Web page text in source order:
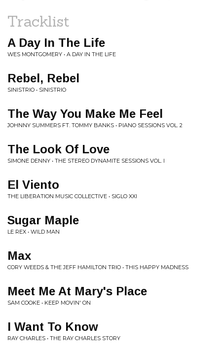
Tracklist
A Day In The Life
WES MONTGOMERY • A DAY IN THE LIFE
Rebel, Rebel
SINISTRIO • SINISTRIO
The Way You Make Me Feel
JOHNNY SUMMERS FT. TOMMY BANKS • PIANO SESSIONS VOL. 2
The Look Of Love
SIMONE DENNY • THE STEREO DYNAMITE SESSIONS VOL. I
El Viento
THE LIBERATION MUSIC COLLECTIVE • SIGLO XXI
Sugar Maple
LE REX • WILD MAN
Max
CORY WEEDS & THE JEFF HAMILTON TRIO • THIS HAPPY MADNESS
Meet Me At Mary's Place
SAM COOKE • KEEP MOVIN' ON
I Want To Know
RAY CHARLES • THE RAY CHARLES STORY